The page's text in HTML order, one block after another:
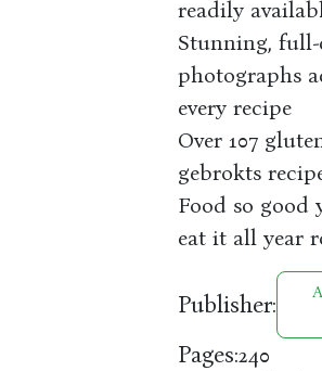
readily
Stunning,
photographs
every recipe
Over 107
gebrokts
Food so good
eat it all year
Publisher:
Pages:240